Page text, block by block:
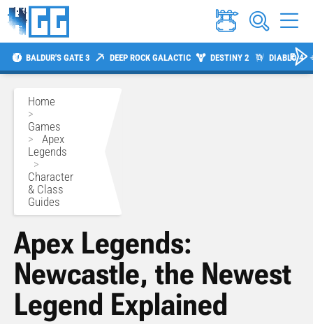
BALDUR'S GATE 3 DEEP ROCK GALACTIC DESTINY 2 DIABLO 4
Home
>
Games
> Apex
Legends
>
Character
& Class
Guides
Apex Legends:
Newcastle, the Newest
Legend Explained